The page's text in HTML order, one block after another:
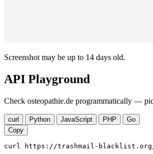
Screenshot may be up to 14 days old.
API Playground
Check osteopathie.de programmatically —
curl Python JavaScript PHP
Go
Copy
curl https://trashmail-blacklist.org/